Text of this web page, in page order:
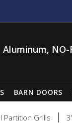
Aluminum, NO-
BARN DOORS
Partition Grills